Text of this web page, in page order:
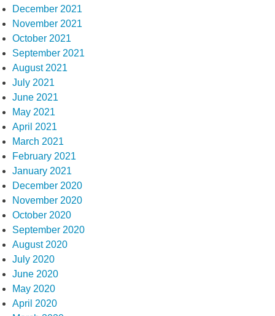
December 2021
November 2021
October 2021
September 2021
August 2021
July 2021
June 2021
May 2021
April 2021
March 2021
February 2021
January 2021
December 2020
November 2020
October 2020
September 2020
August 2020
July 2020
June 2020
May 2020
April 2020